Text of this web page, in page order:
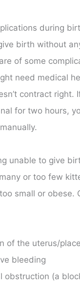
during
birth without
of some
need medical
contract right.
for two hours,
unable to give
or too few
small or obese.
of the uterus/
bleeding
obstruction (a